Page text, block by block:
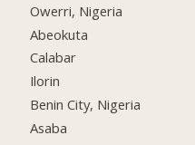
Owerri, Nigeria
Abeokuta
Calabar
Ilorin
Benin City, Nigeria
Asaba